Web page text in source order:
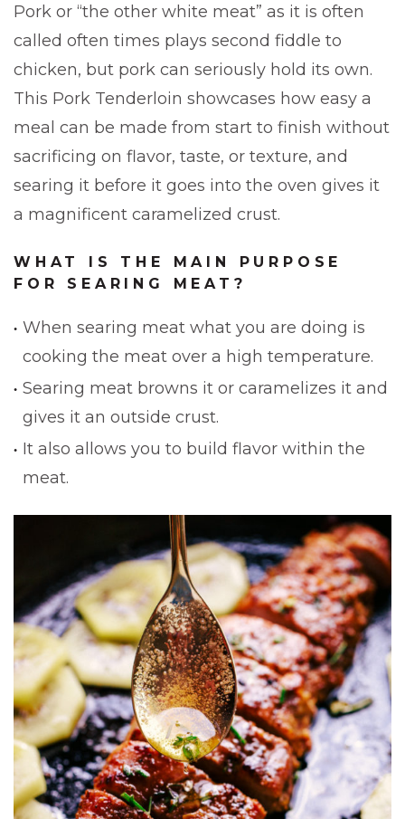
Pork or “the other white meat” as it is often
called often times plays second fiddle to
chicken, but pork can seriously hold its own.
This Pork Tenderloin showcases how easy a
meal can be made from start to finish without
sacrificing on flavor, taste, or texture, and
searing it before it goes into the oven gives it
a magnificent caramelized crust.
WHAT IS THE MAIN PURPOSE
FOR SEARING MEAT?
When searing meat what you are doing is
cooking the meat over a high temperature.
Searing meat browns it or caramelizes it and
gives it an outside crust.
It also allows you to build flavor within the
meat.